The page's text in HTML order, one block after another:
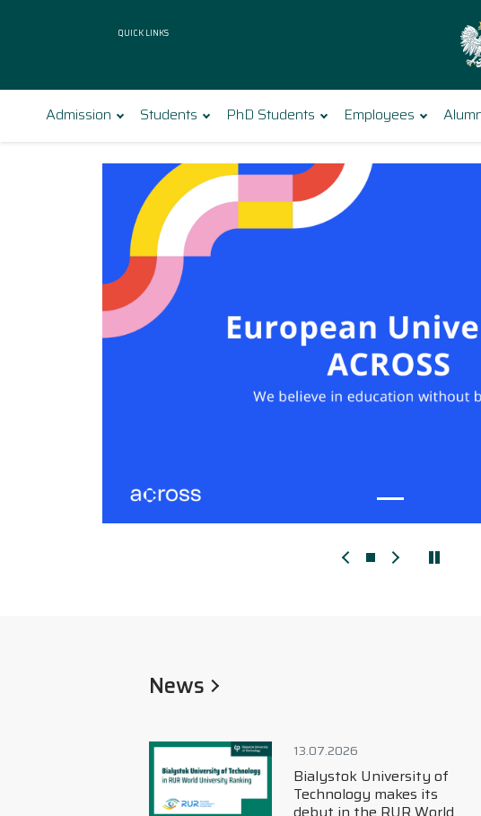
Quick Links
Admission Students PhD Students Employees
Bialystok University of Technology
Polecamy
Poprzedni slajd
Następny
News
13.07.2026
Bialystok University of
Technology makes its